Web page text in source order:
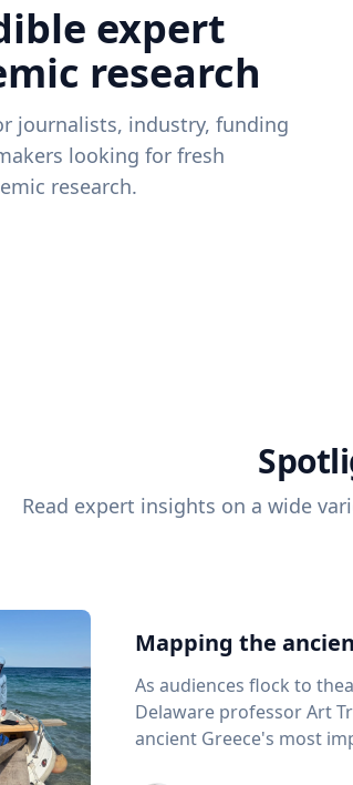
expert
research
journalists, industry, funding
looking for fresh
research.
Read expert insights on a wide
Mapping the
As audiences flock to
Delaware professor Art
ancient Greece's most important